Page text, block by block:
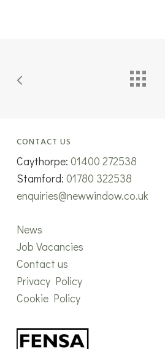
CONTACT US
Caythorpe: 01400 272538
Stamford: 01780 322538
enquiries@newwindow.co.uk
News
Job Vacancies
Contact us
Privacy Policy
Cookie Policy